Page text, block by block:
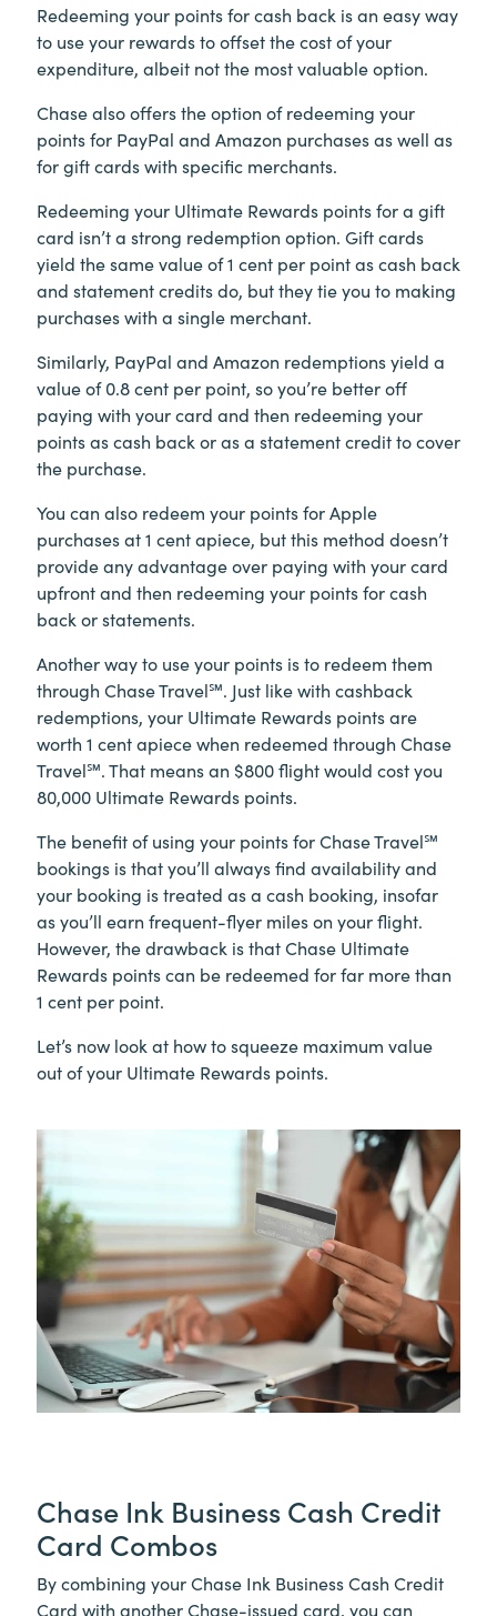
Redeeming your points for cash back is an easy way
to use your rewards to offset the cost of your
expenditure, albeit not the most valuable option.
Chase also offers the option of redeeming your
points for PayPal and Amazon purchases as well as
for gift cards with specific merchants.
Redeeming your Ultimate Rewards points for a gift
card isn’t a strong redemption option. Gift cards
yield the same value of 1 cent per point as cash back
and statement credits do, but they tie you to making
purchases with a single merchant.
Similarly, PayPal and Amazon redemptions yield a
value of 0.8 cent per point, so you’re better off
paying with your card and then redeeming your
points as cash back or as a statement credit to cover
the purchase.
You can also redeem your points for Apple
purchases at 1 cent apiece, but this method doesn’t
provide any advantage over paying with your card
upfront and then redeeming your points for cash
back or statements.
Another way to use your points is to redeem them
through Chase Travel℠. Just like with cashback
redemptions, your Ultimate Rewards points are
worth 1 cent apiece when redeemed through Chase
Travel℠. That means an $800 flight would cost you
80,000 Ultimate Rewards points.
The benefit of using your points for Chase Travel℠
bookings is that you’ll always find availability and
your booking is treated as a cash booking, insofar
as you’ll earn frequent-flyer miles on your flight.
However, the drawback is that Chase Ultimate
Rewards points can be redeemed for far more than
1 cent per point.
Let’s now look at how to squeeze maximum value
out of your Ultimate Rewards points.
Chase Ink Business Cash Credit
Card Combos
By combining your Chase Ink Business Cash Credit
Card with another Chase-issued card, you can